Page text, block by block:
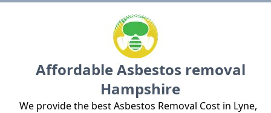
Affordable Asbestos removal
Hampshire
We provide the best Asbestos Removal Cost in Lyne,